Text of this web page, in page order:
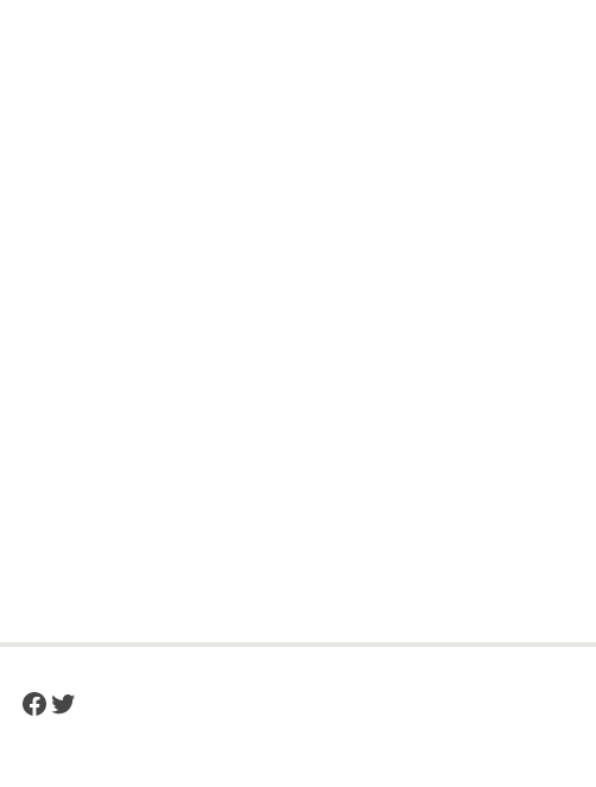
Facebook
Twitter